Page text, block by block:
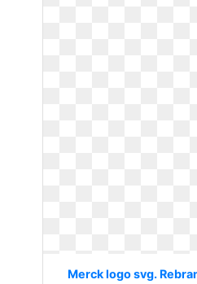
Merck logo svg.